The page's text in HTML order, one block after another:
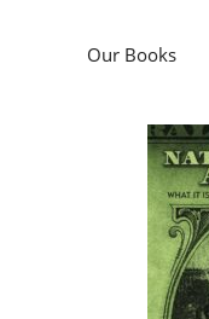
Our Books